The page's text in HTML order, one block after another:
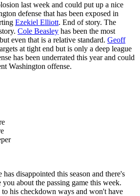
last week and could put up a nice
defense that has been exposed in
Ezekiel Elliott. End of story. The
Cole Beasley has been the most
even that is a relative standard. Geoff
at tight end but is only a deep league
has been underrated this year and could
Washington offense.
disappointed this season and there's
about the passing game this week.
to his checkdown ways and won't have